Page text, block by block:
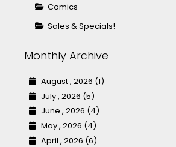
Comics
Sales & Specials!
Monthly Archive
August , 2026 (1)
July , 2026 (5)
June , 2026 (4)
May , 2026 (4)
April , 2026 (6)